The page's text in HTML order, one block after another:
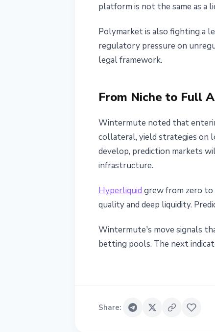
platform is not the same as a
Polymarket is also fighting a
regulatory pressure on
legal framework.
From Niche to Full
Wintermute noted that
collateral, yield strategies on
develop, prediction markets
infrastructure.
Hyperliquid grew from zero to
quality and deep liquidity.
Wintermute's move signals
betting pools. The next
Share: